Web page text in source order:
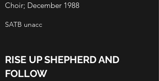
Choir; December 1988
SATB unacc
RISE UP SHEPHERD AND
FOLLOW